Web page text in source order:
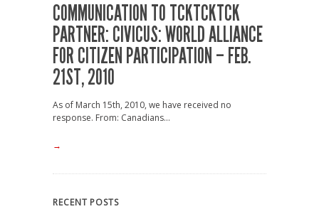
COMMUNICATION TO TCKTCKTCK
PARTNER: CIVICUS: WORLD ALLIANCE
FOR CITIZEN PARTICIPATION – FEB.
21ST, 2010
As of March 15th, 2010, we have received no
response. From: Canadians...
→
RECENT POSTS